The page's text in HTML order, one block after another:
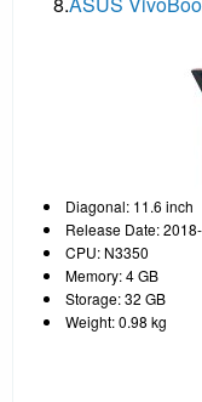
Diagonal: 11.6 inch
Release Date:
CPU: N3350
Memory: 4 GB
Storage: 32 GB
Weight: 0.98 kg